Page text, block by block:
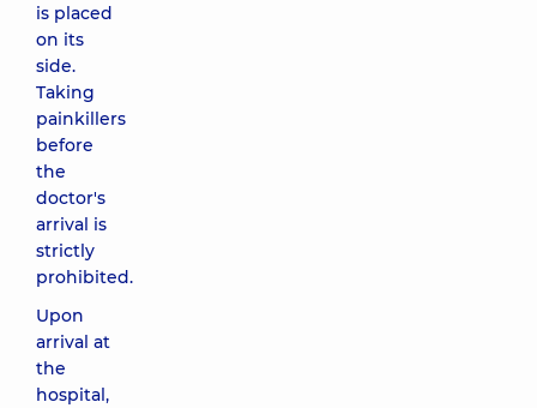
is placed
on its
side.
Taking
painkillers
before
the
doctor's
arrival is
strictly
prohibited.
Upon
arrival at
the
hospital,